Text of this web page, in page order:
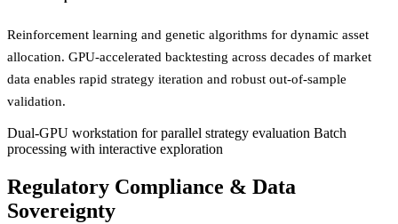
Reinforcement learning and genetic algorithms for dynamic asset
allocation. GPU-accelerated backtesting across decades of market
data enables rapid strategy iteration and robust out-of-sample
validation.
Dual-GPU workstation for parallel strategy evaluation Batch
processing with interactive exploration
Regulatory Compliance & Data
Sovereignty